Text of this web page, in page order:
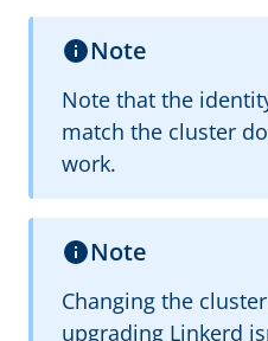
Note
Note that the
match the cluster
work.
Note
Changing the
upgrading Linkerd